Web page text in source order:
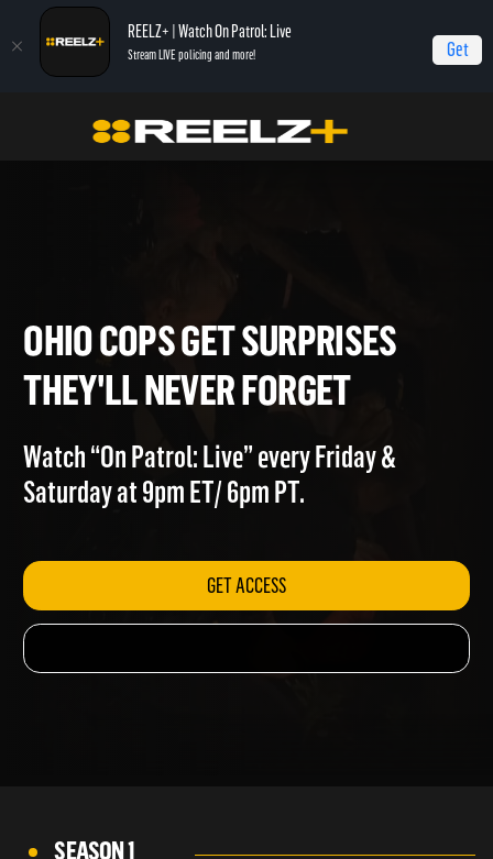
REELZ+ | Watch On Patrol: Live
Stream LIVE policing and more! Get
On Patrol: Live - Shorts Ohio Cops Get Surprises They'll Never Forget
OHIO COPS GET SURPRISES
THEY'LL NEVER FORGET
Watch “On Patrol: Live” every Friday &
Saturday at 9pm ET/ 6pm PT.
GET ACCESS
SEASON 1